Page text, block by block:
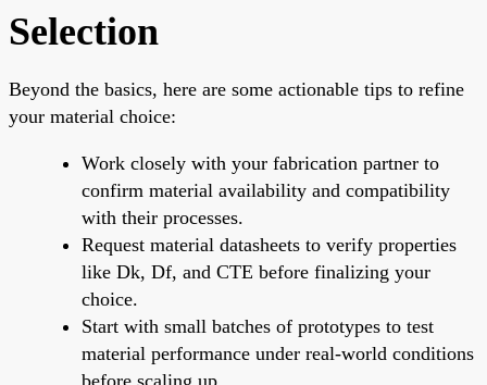
Selection
Beyond the basics, here are some actionable tips to refine
your material choice:
Work closely with your fabrication partner to
confirm material availability and compatibility
with their processes.
Request material datasheets to verify properties
like Dk, Df, and CTE before finalizing your
choice.
Start with small batches of prototypes to test
material performance under real-world conditions
before scaling up.